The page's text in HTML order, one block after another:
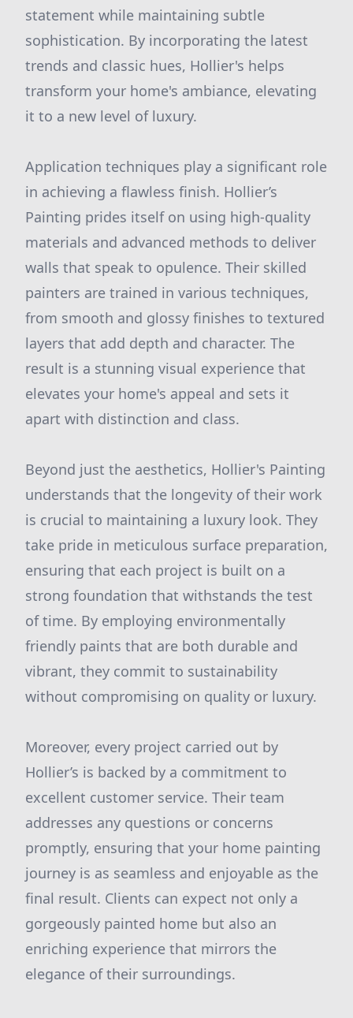
statement while maintaining subtle
sophistication. By incorporating the latest
trends and classic hues, Hollier's helps
transform your home's ambiance, elevating
it to a new level of luxury.
Application techniques play a significant role
in achieving a flawless finish. Hollier’s
Painting prides itself on using high-quality
materials and advanced methods to deliver
walls that speak to opulence. Their skilled
painters are trained in various techniques,
from smooth and glossy finishes to textured
layers that add depth and character. The
result is a stunning visual experience that
elevates your home's appeal and sets it
apart with distinction and class.
Beyond just the aesthetics, Hollier's Painting
understands that the longevity of their work
is crucial to maintaining a luxury look. They
take pride in meticulous surface preparation,
ensuring that each project is built on a
strong foundation that withstands the test
of time. By employing environmentally
friendly paints that are both durable and
vibrant, they commit to sustainability
without compromising on quality or luxury.
Moreover, every project carried out by
Hollier’s is backed by a commitment to
excellent customer service. Their team
addresses any questions or concerns
promptly, ensuring that your home painting
journey is as seamless and enjoyable as the
final result. Clients can expect not only a
gorgeously painted home but also an
enriching experience that mirrors the
elegance of their surroundings.